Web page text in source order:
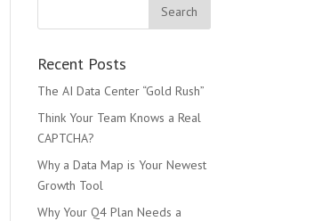
Recent Posts
The AI Data Center “Gold Rush”
Think Your Team Knows a Real
CAPTCHA?
Why a Data Map is Your Newest
Growth Tool
Why Your Q4 Plan Needs a